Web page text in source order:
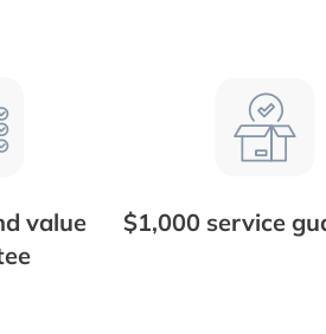
value
$1,000 service